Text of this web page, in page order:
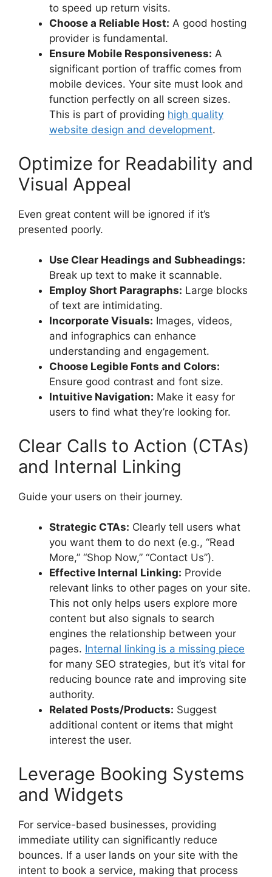
to speed up return visits.
Choose a Reliable Host: A good hosting
provider is fundamental.
Ensure Mobile Responsiveness: A
significant portion of traffic comes from
mobile devices. Your site must look and
function perfectly on all screen sizes.
This is part of providing high quality
website design and development.
Optimize for Readability and
Visual Appeal
Even great content will be ignored if it’s
presented poorly.
Use Clear Headings and Subheadings:
Break up text to make it scannable.
Employ Short Paragraphs: Large blocks
of text are intimidating.
Incorporate Visuals: Images, videos,
and infographics can enhance
understanding and engagement.
Choose Legible Fonts and Colors:
Ensure good contrast and font size.
Intuitive Navigation: Make it easy for
users to find what they’re looking for.
Clear Calls to Action (CTAs)
and Internal Linking
Guide your users on their journey.
Strategic CTAs: Clearly tell users what
you want them to do next (e.g., “Read
More,” “Shop Now,” “Contact Us”).
Effective Internal Linking: Provide
relevant links to other pages on your site.
This not only helps users explore more
content but also signals to search
engines the relationship between your
pages. Internal linking is a missing piece
for many SEO strategies, but it’s vital for
reducing bounce rate and improving site
authority.
Related Posts/Products: Suggest
additional content or items that might
interest the user.
Leverage Booking Systems
and Widgets
For service-based businesses, providing
immediate utility can significantly reduce
bounces. If a user lands on your site with the
intent to book a service, making that process